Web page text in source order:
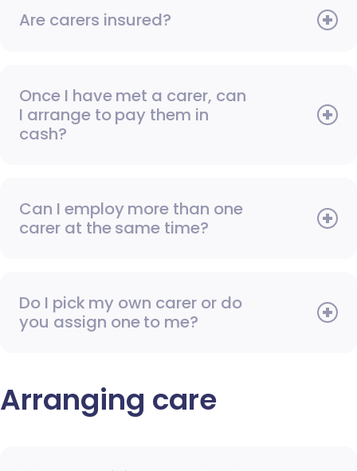
Are carers insured?
Once I have met a carer, can
I arrange to pay them in
cash?
Can I employ more than one
carer at the same time?
Do I pick my own carer or do
you assign one to me?
Arranging care